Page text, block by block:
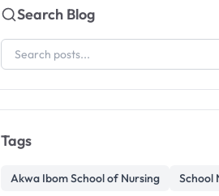
Search Blog
Tags
Akwa Ibom School of Nursing School